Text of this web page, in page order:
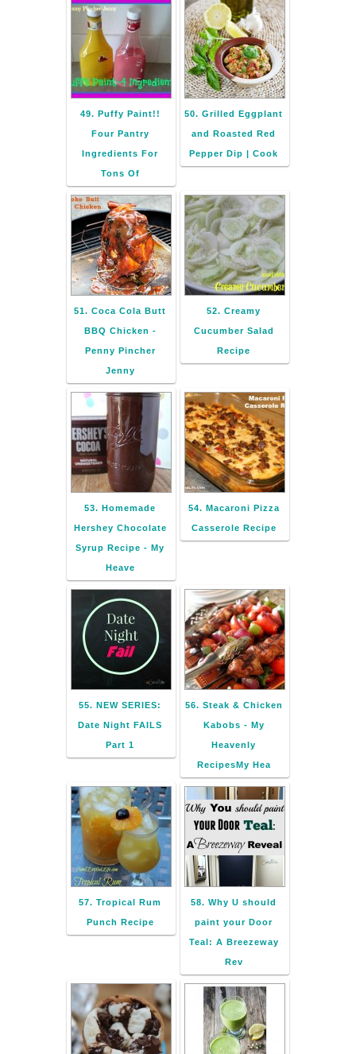
49. Puffy Paint!!
Four Pantry
Ingredients For
Tons Of
50. Grilled Eggplant
and Roasted Red
Pepper Dip | Cook
51. Coca Cola Butt
BBQ Chicken -
Penny Pincher
Jenny
52. Creamy
Cucumber Salad
Recipe
53. Homemade
Hershey Chocolate
Syrup Recipe - My
Heave
54. Macaroni Pizza
Casserole Recipe
55. NEW SERIES:
Date Night FAILS
Part 1
56. Steak & Chicken
Kabobs - My
Heavenly
RecipesMy Hea
57. Tropical Rum
Punch Recipe
58. Why U should
paint your Door
Teal: A Breezeway
Rev